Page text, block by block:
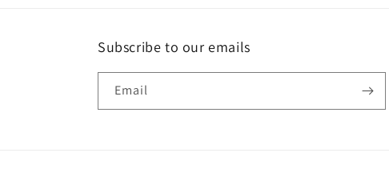
Subscribe to our emails
Email